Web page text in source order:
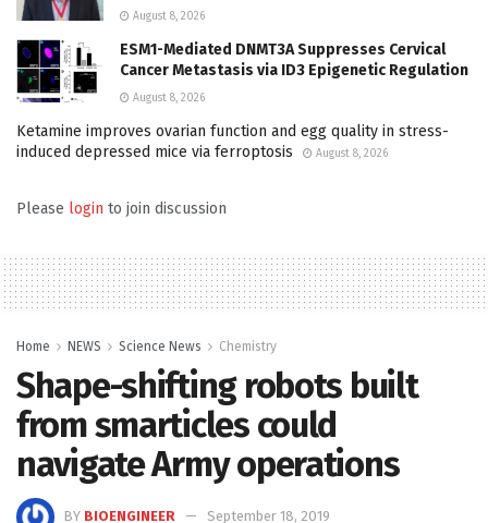
August 8, 2026
ESM1-Mediated DNMT3A Suppresses Cervical
Cancer Metastasis via ID3 Epigenetic Regulation
August 8, 2026
Ketamine improves ovarian function and egg quality in stress-
induced depressed mice via ferroptosis
August 8, 2026
Please login to join discussion
Home NEWS Science News Chemistry
Shape-shifting robots built
from smarticles could
navigate Army operations
BY BIOENGINEER
September 18, 2019